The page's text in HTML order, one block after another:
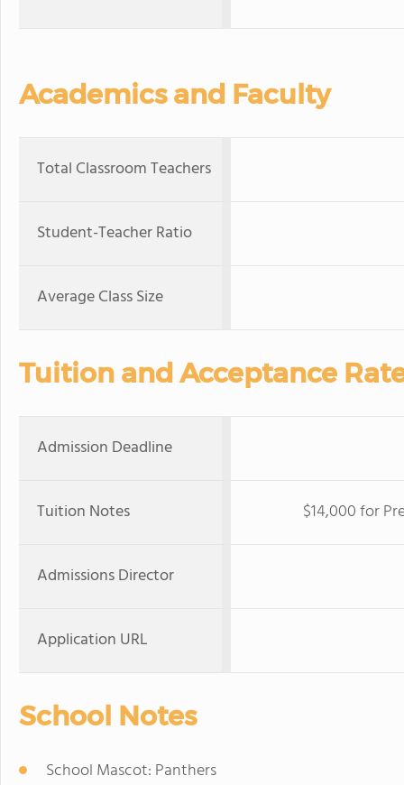
Academics and Faculty
Total Classroom Teachers
Student-Teacher Ratio
Average Class Size
Tuition and Acceptance
Admission Deadline
Tuition Notes $14,000 for
Admissions Director
Application URL
School Notes
School Mascot: Panthers